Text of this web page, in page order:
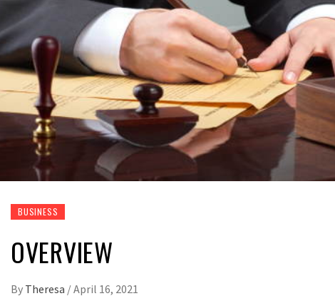
BUSINESS
OVERVIEW
By Theresa /April 16, 2021